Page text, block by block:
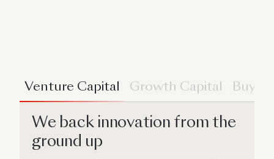
Venture Capital Growth Capital
We back innovation from the
ground up